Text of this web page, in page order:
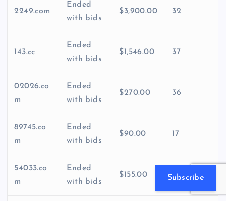
2249.com
Ended
with bids
$3,900.00 32
143.cc
Ended
with bids
$1,546.00 37
02026.co
m
Ended
with bids
$270.00 36
89745.co
m
Ended
with bids
$90.00 17
54033.co
m
Ended
with bids
$155.00 24
Subscribe